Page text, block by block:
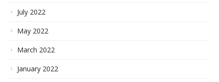
July 2022
May 2022
March 2022
January 2022